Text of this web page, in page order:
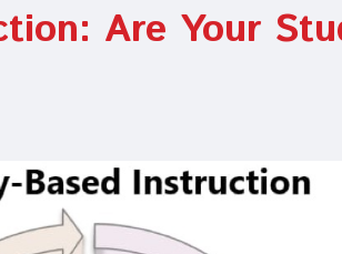
Are Your